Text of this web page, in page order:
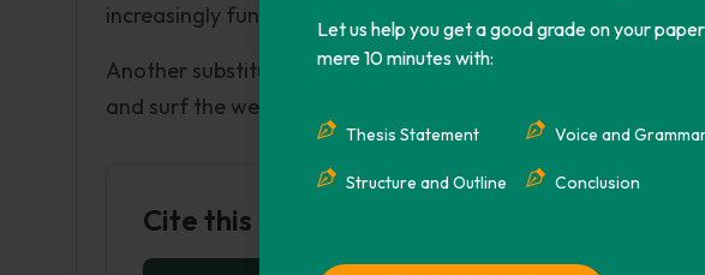
Let us help you get a good grade on your
mere 10 minutes with:
Thesis Statement
Structure and Outline
Voice and
Conclusion
increasingly functioning like computer.
Another substitution is advanced game devices, like Play
and surf the web and play games online.
Cite this Page